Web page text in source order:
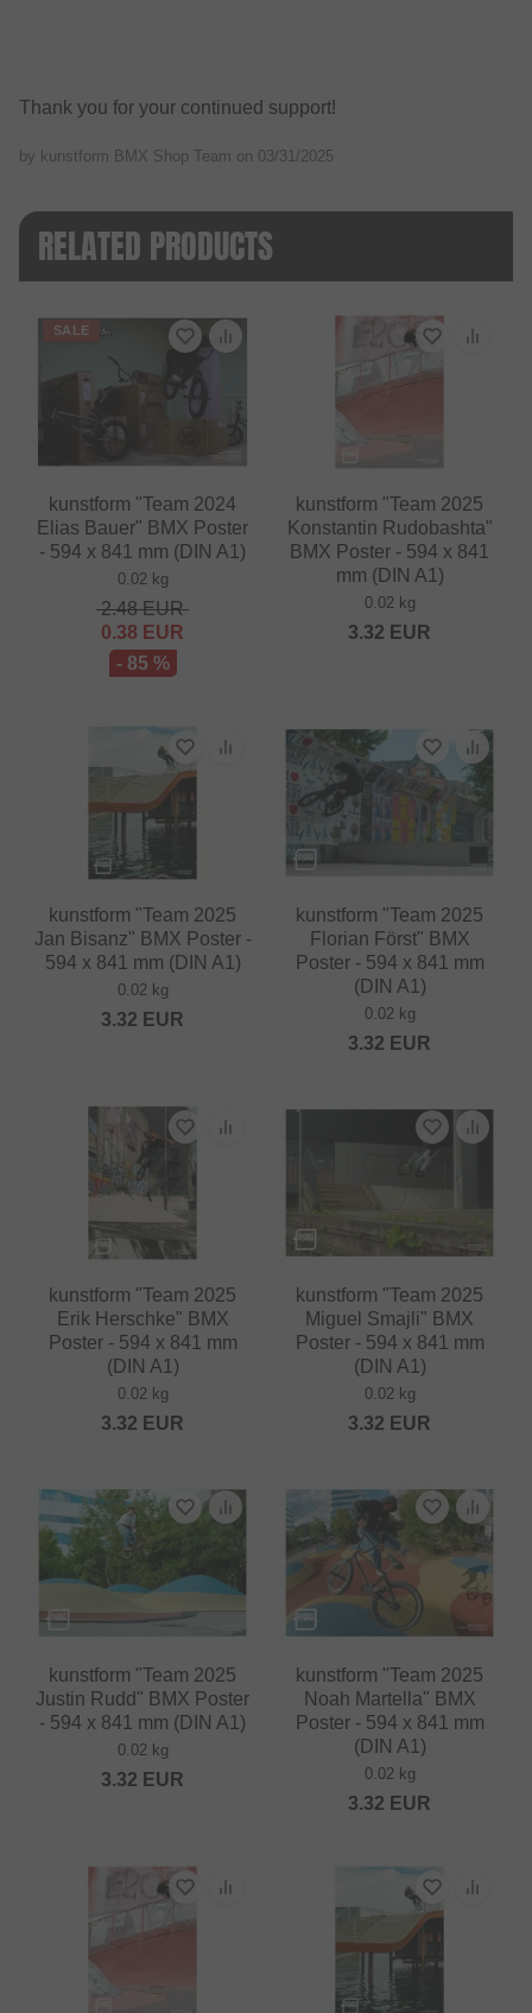
Thank you for your continued support!
by kunstform BMX Shop Team on 03/31/2025
RELATED PRODUCTS
SALE
kunstform "Team 2024
Elias Bauer" BMX Poster
- 594 x 841 mm (DIN A1)
0.02 kg
2.48EUR
0.38 EUR
- 85 %
kunstform "Team 2025
Konstantin Rudobashta"
BMX Poster - 594 x 841
mm (DIN A1)
0.02 kg
3.32 EUR
kunstform "Team 2025
Jan Bisanz" BMX Poster -
594 x 841 mm (DIN A1)
0.02 kg
3.32 EUR
kunstform "Team 2025
Florian Först" BMX
Poster - 594 x 841 mm
(DIN A1)
0.02 kg
3.32 EUR
kunstform "Team 2025
Erik Herschke" BMX
Poster - 594 x 841 mm
(DIN A1)
0.02 kg
3.32 EUR
kunstform "Team 2025
Miguel Smajli" BMX
Poster - 594 x 841 mm
(DIN A1)
0.02 kg
3.32 EUR
kunstform "Team 2025
Justin Rudd" BMX Poster
- 594 x 841 mm (DIN A1)
0.02 kg
3.32 EUR
kunstform "Team 2025
Noah Martella" BMX
Poster - 594 x 841 mm
(DIN A1)
0.02 kg
3.32 EUR